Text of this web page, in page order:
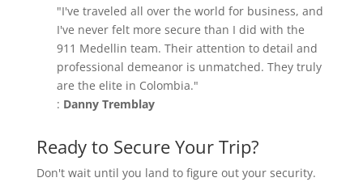
"I've traveled all over the world for business, and
I've never felt more secure than I did with the
911 Medellin team. Their attention to detail and
professional demeanor is unmatched. They truly
are the elite in Colombia."
: Danny Tremblay
Ready to Secure Your Trip?
Don't wait until you land to figure out your security.